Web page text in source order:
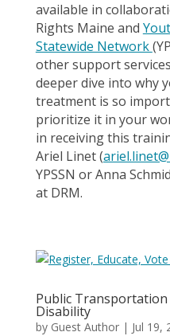
available in
Rights Maine and
Statewide Network
other support
deeper dive into why
treatment is so
prioritize it in your
in receiving this
Ariel Linet (
YPSSN or Anna
at DRM.
Public
Disability
by Guest Author| Jul 19,